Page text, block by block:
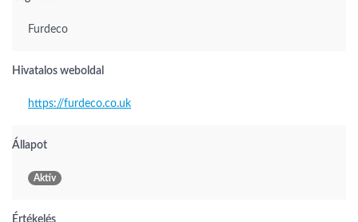
Furdeco
Hivatalos weboldal
https://furdeco.co.uk
Állapot
Aktív
Értékelés